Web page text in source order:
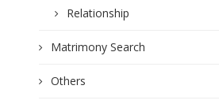
Relationship
Matrimony Search
Others